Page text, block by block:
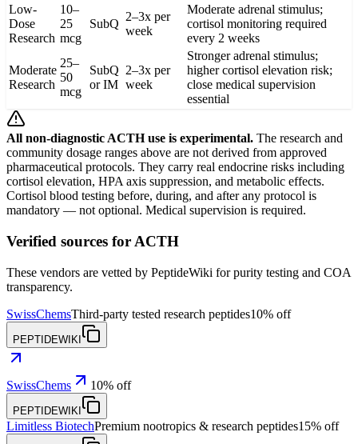
Low-
Dose
Research
10–
25
mcg
SubQ
2–3x per
week
Moderate adrenal stimulus;
cortisol monitoring required
every 2 weeks
Moderate
Research
25–
50
mcg
SubQ
or IM
2–3x per
week
Stronger adrenal stimulus;
higher cortisol elevation risk;
close medical supervision
essential
All non-diagnostic ACTH use is experimental. The research and
community dosage ranges above are not derived from approved
pharmaceutical protocols. They carry real endocrine risks including
cortisol elevation, HPA axis suppression, and metabolic effects.
Cortisol blood testing before, during, and after any protocol is
mandatory — not optional. Medical supervision is required.
Verified sources for ACTH
These vendors are vetted by PeptideWiki for purity testing and COA
transparency.
SwissChemsThird-party tested research peptides10% off
PEPTIDEWIKI
SwissChems 10% off
PEPTIDEWIKI
Limitless BiotechPremium nootropics & research peptides15% off